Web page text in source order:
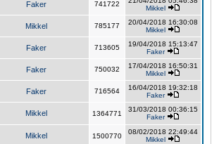
Faker 741722
Mikkel
Mikkel 785177
20/04/2018 16:30:08
Mikkel
Faker 713605
19/04/2018 15:13:47
Faker
Faker 750032
17/04/2018 16:50:31
Mikkel
Faker 716564
16/04/2018 19:32:18
Faker
Mikkel 1364771
31/03/2018 00:36:15
Faker
Mikkel 1500770
08/02/2018 22:49:44
Mikkel